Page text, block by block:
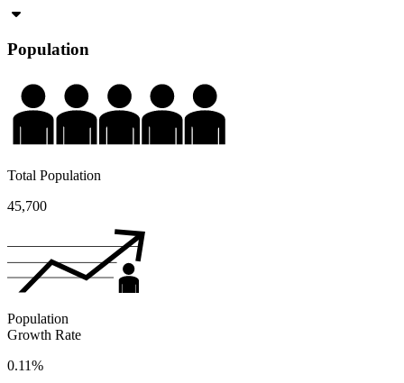
Population
Total Population
45,700
Population
Growth Rate
0.11%